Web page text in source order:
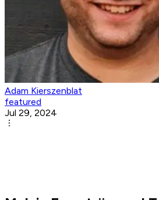
Adam Kierszenblat
featured
Jul 29, 2024